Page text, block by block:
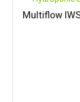
Multiflow